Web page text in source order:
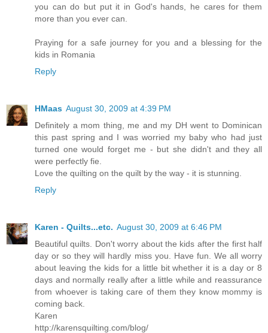
you can do but put it in God's hands, he cares for them
more than you ever can.
Praying for a safe journey for you and a blessing for the
kids in Romania
Reply
HMaas August 30, 2009 at 4:39 PM
Definitely a mom thing, me and my DH went to Dominican
this past spring and I was worried my baby who had just
turned one would forget me - but she didn't and they all
were perfectly fie.
Love the quilting on the quilt by the way - it is stunning.
Reply
Karen - Quilts...etc. August 30, 2009 at 6:46 PM
Beautiful quilts. Don't worry about the kids after the first half
day or so they will hardly miss you. Have fun. We all worry
about leaving the kids for a little bit whether it is a day or 8
days and normally really after a little while and reassurance
from whoever is taking care of them they know mommy is
coming back.
Karen
http://karensquilting.com/blog/